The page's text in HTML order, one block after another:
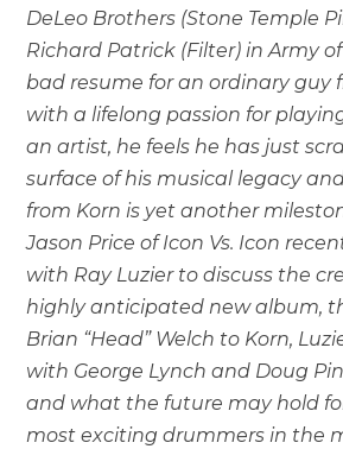
DeLeo Brothers (Stone Temple
Richard Patrick (Filter) in Army
bad resume for an ordinary guy
with a lifelong passion for
an artist, he feels he has just
surface of his musical legacy
from Korn is yet another
Jason Price of Icon Vs. Icon
with Ray Luzier to discuss the
highly anticipated new album,
Brian “Head” Welch to Korn,
with George Lynch and Doug
and what the future may hold
most exciting drummers in the